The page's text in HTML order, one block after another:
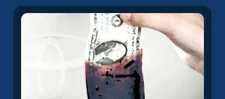
Chew
Soy-
Wires"